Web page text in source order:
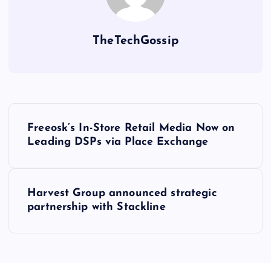
TheTechGossip
Freeosk’s In-Store Retail Media Now on
Leading DSPs via Place Exchange
Harvest Group announced strategic
partnership with Stackline